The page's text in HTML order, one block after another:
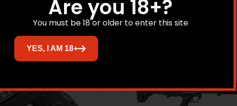
Are you 18+?
You must be 18 or older to enter this site
YES, I AM 18+